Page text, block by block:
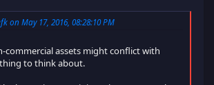
on May 17, 2016, 08:28:10 PM
commercial assets might conflict with
to think about.